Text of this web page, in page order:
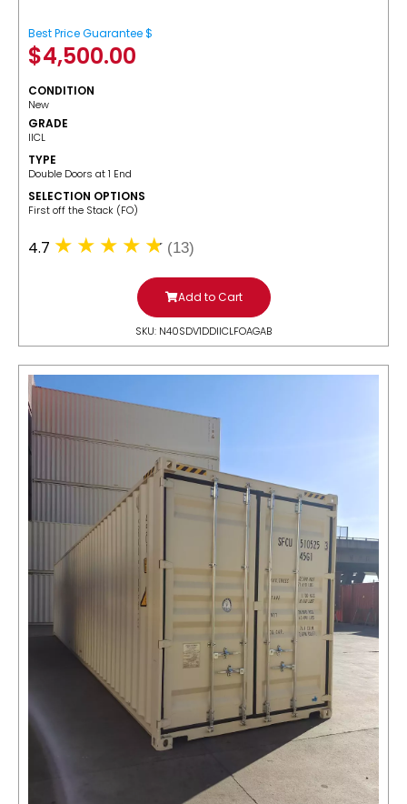
Best Price Guarantee $
$4,500.00
CONDITION
New
GRADE
IICL
TYPE
Double Doors at 1 End
SELECTION OPTIONS
​First off the Stack (FO)
4.7 (13)
Add to Cart
SKU: N40SDV1DDIICLFOAGAB